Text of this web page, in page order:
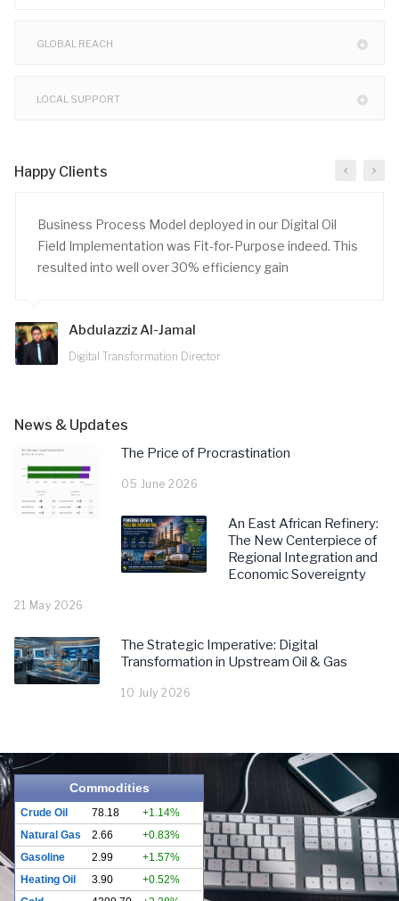
GLOBAL REACH
LOCAL SUPPORT
Happy Clients
Business Process Model deployed in our Digital Oil
Field Implementation was Fit-for-Purpose indeed. This
resulted into well over 30% efficiency gain
Abdulazziz Al-Jamal
Digital Transformation Director
News & Updates
The Price of Procrastination
05 June 2026
An East African Refinery:
The New Centerpiece of
Regional Integration and
Economic Sovereignty
21 May 2026
The Strategic Imperative: Digital
Transformation in Upstream Oil & Gas
10 July 2026
Commodities
Crude Oil 78.18
+1.14%
Natural Gas
2.66
+0.83%
Gasoline
2.99
+1.57%
Heating Oil
3.90
+0.52%